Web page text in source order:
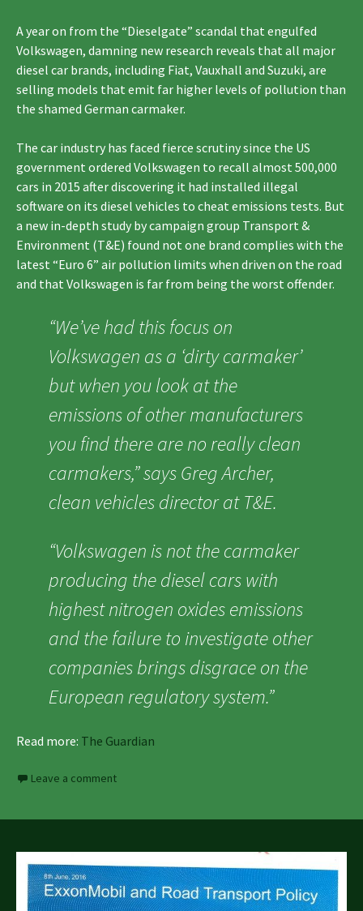
A year on from the “Dieselgate” scandal that engulfed
Volkswagen, damning new research reveals that all major
diesel car brands, including Fiat, Vauxhall and Suzuki, are
selling models that emit far higher levels of pollution than
the shamed German carmaker.
The car industry has faced fierce scrutiny since the US
government ordered Volkswagen to recall almost 500,000
cars in 2015 after discovering it had installed illegal
software on its diesel vehicles to cheat emissions tests. But
a new in-depth study by campaign group Transport &
Environment (T&E) found not one brand complies with the
latest “Euro 6” air pollution limits when driven on the road
and that Volkswagen is far from being the worst offender.
“We’ve had this focus on
Volkswagen as a ‘dirty carmaker’
but when you look at the
emissions of other manufacturers
you find there are no really clean
carmakers,” says Greg Archer,
clean vehicles director at T&E.
“Volkswagen is not the carmaker
producing the diesel cars with
highest nitrogen oxides emissions
and the failure to investigate other
companies brings disgrace on the
European regulatory system.”
Read more: The Guardian
Leave a comment